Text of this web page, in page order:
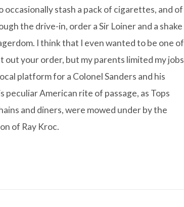
occasionally stash a pack of cigarettes, and of
the drive-in, order a Sir Loiner and a shake
I think that I even wanted to be one of
your order, but my parents limited my jobs
platform for a Colonel Sanders and his
peculiar American rite of passage, as Tops
and diners, were mowed under by the
of Ray Kroc.